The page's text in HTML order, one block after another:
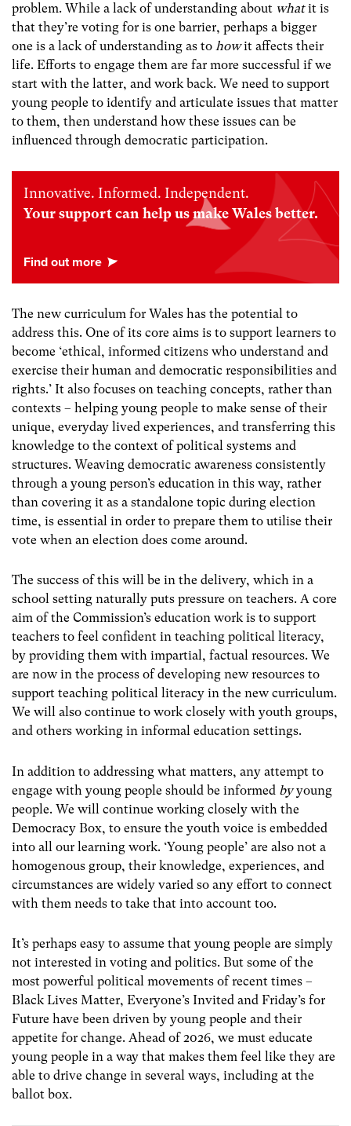
problem. While a lack of understanding about whatit is
that they’re voting for is one barrier, perhaps a bigger
one is a lack of understanding as to howit affects their
life. Efforts to engage them are far more successful if we
start with the latter, and work back. We need to support
young people to identify and articulate issues that matter
to them, then understand how these issues can be
influenced through democratic participation.
Innovative. Informed. Independent.
Your support can help us make Wales better.
The new curriculum for Wales has the potential to
address this. One of its core aims is to support learners to
become ‘ethical, informed citizens who understand and
exercise their human and democratic responsibilities and
rights.’ It also focuses on teaching concepts, rather than
contexts – helping young people to make sense of their
unique, everyday lived experiences, and transferring this
knowledge to the context of political systems and
structures. Weaving democratic awareness consistently
through a young person’s education in this way, rather
than covering it as a standalone topic during election
time, is essential in order to prepare them to utilise their
vote when an election does come around.
The success of this will be in the delivery, which in a
school setting naturally puts pressure on teachers. A core
aim of the Commission’s education work is to support
teachers to feel confident in teaching political literacy,
by providing them with impartial, factual resources. We
are now in the process of developing new resources to
support teaching political literacy in the new curriculum.
We will also continue to work closely with youth groups,
and others working in informal education settings.
In addition to addressing what matters, any attempt to
engage with young people should be informed byyoung
people. We will continue working closely with the
Democracy Box, to ensure the youth voice is embedded
into all our learning work. ‘Young people’ are also not a
homogenous group, their knowledge, experiences, and
circumstances are widely varied so any effort to connect
with them needs to take that into account too.
It’s perhaps easy to assume that young people are simply
not interested in voting and politics. But some of the
most powerful political movements of recent times –
Black Lives Matter, Everyone’s Invited and Friday’s for
Future have been driven by young people and their
appetite for change. Ahead of 2026, we must educate
young people in a way that makes them feel like they are
able to drive change in several ways, including at the
ballot box.